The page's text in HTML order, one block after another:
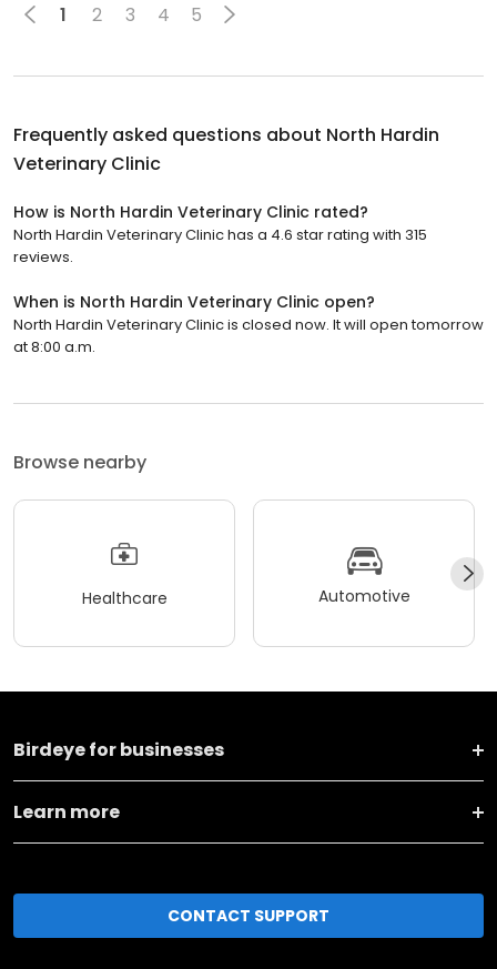
1 2 3 4 5
Frequently asked questions about North Hardin
Veterinary Clinic
How is North Hardin Veterinary Clinic rated?
North Hardin Veterinary Clinic has a 4.6 star rating with 315
reviews.
When is North Hardin Veterinary Clinic open?
North Hardin Veterinary Clinic is closed now. It will open tomorrow
at 8:00 a.m.
Browse nearby
Healthcare Automotive
Birdeye for businesses
Learn more
CONTACT SUPPORT